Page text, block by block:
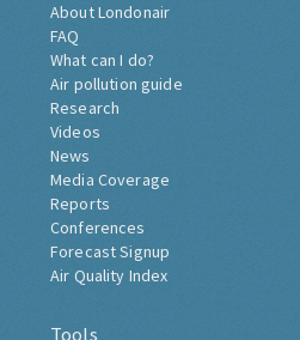
About Londonair
FAQ
What can I do?
Air pollution guide
Research
Videos
News
Media Coverage
Reports
Conferences
Forecast Signup
Air Quality Index
Tools